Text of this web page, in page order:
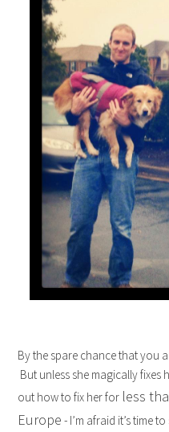
By the spare chance that you
But unless she magically fixes
out how to fix her for less
Europe - I’m afraid it’s time